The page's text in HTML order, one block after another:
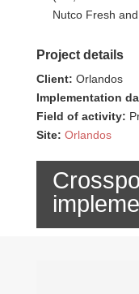
Nutco Fresh and
Project details
Client: Orlandos
Implementation
Field of activity:
Site: Orlandos